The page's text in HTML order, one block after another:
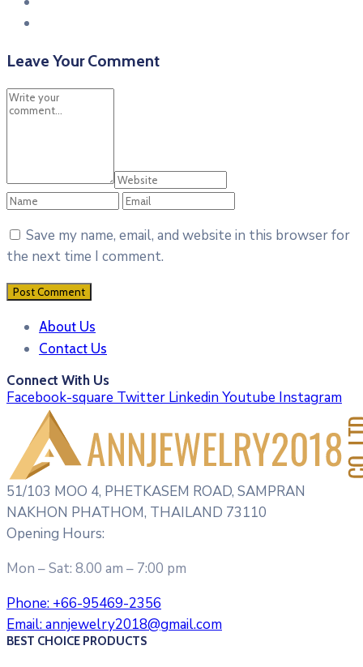
Leave Your Comment
Save my name, email, and website in this browser for
the next time I comment.
About Us
Contact Us
Connect With Us
Facebook-square Twitter LinkedinYoutube Instagram
51/103 MOO 4, PHETKASEM ROAD, SAMPRAN
NAKHON PHATHOM, THAILAND 73110
Opening Hours:
Mon – Sat: 8.00 am – 7:00 pm
Phone: +66-95469-2356
Email:annjewelry2018@gmail.com
BEST CHOICE PRODUCTS